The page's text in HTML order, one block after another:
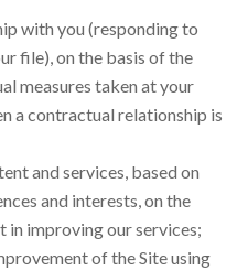
with you (responding to
file), on the basis of the
measures taken at your
a contractual relationship is
and services, based on
and interests, on the
improving our services;
of the Site using